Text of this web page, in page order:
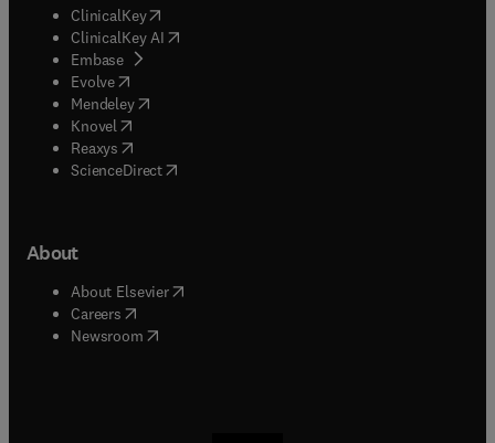
ClinicalKey(opens in new tab/window
ClinicalKey AI opens in new tab/window
Embase( opens in new tab/window
Evolve(opens in new tab/window
Mendeley( opens in new tab/window
Knovel (opens in new tab/window
Reaxys (opens in new tab/window
ScienceDirect(opens in new tab/window
About
About Elsevier( opens in new tab/window
Careers opens in new tab/window
Newsroom( opens in new tab/window